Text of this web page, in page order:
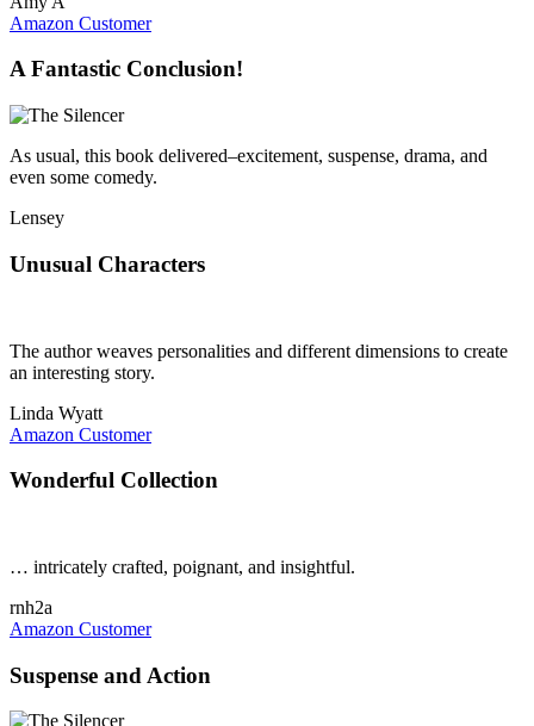
Amazon Customer
A Fantastic Conclusion!
As usual, this book delivered–excitement, suspense, drama, and
even some comedy.
Lensey
Unusual Characters
The author weaves personalities and different dimensions to create
an interesting story.
Linda Wyatt
Amazon Customer
Wonderful Collection
… intricately crafted, poignant, and insightful.
rnh2a
Amazon Customer
Suspense and Action